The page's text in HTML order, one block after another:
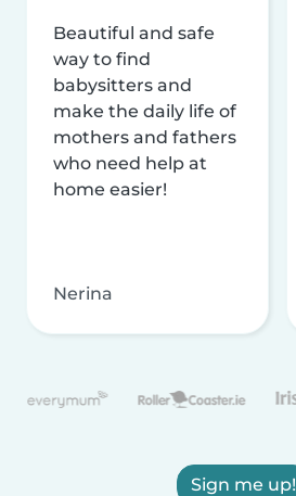
Beautiful and safe
way to find
babysitters and
make the daily life of
mothers and fathers
who need help at
home easier!
Nerina
Sign me up!